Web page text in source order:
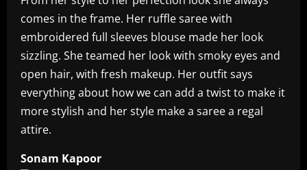
comes in the frame. Her ruffle saree with
embroidered full sleeves blouse made her look
sizzling. She teamed her look with smoky eyes and
open hair, with fresh makeup. Her outfit says
everything about how we can add a twist to make it
more stylish and her style make a saree a regal
attire.
Sonam Kapoor